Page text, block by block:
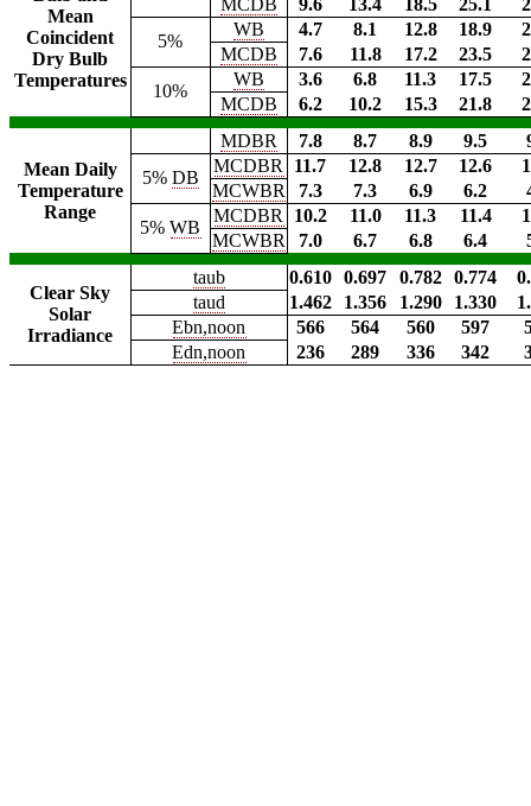
Mean
Coincident
Dry Bulb
Temperatures
MCDB 9.6 13.4 18.5 25.1
5%
WB 4.7 8.1 12.8 18.9
MCDB
7.6 11.8 17.2 23.5
10%
WB 3.6 6.8 11.3 17.5
MCDB
6.2 10.2 15.3 21.8
Mean Daily
Temperature
Range
MDBR 7.8 8.7 8.9 9.5
5% DB
MCDBR 11.7 12.8 12.7 12.6
MCWBR
7.3 7.3 6.9 6.2
5%WB
MCDBR 10.2 11.0 11.3 11.4
MCWBR
7.0 6.7 6.8 6.4
Clear Sky
Solar
Irradiance
taub 0.610 0.697 0.782 0.774
taud
1.462 1.356 1.290 1.330
Ebn,noon
566 564 560 597
Edn,noon
236 289 336 342